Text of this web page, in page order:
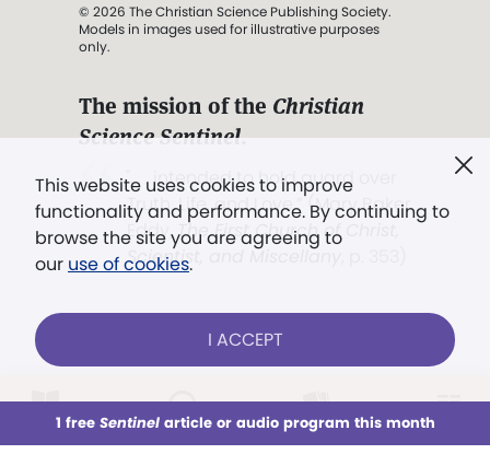
This week All Audio Issues Sections
This website uses cookies to improve
functionality and performance. By continuing to
browse the site you are agreeing to
our use of cookies.
I ACCEPT
1 free Sentinelarticle or audio program this month
© 2026 The Christian Science Publishing Society.
Models in images used for illustrative purposes
only.
The mission of the Christian
Science Sentinel.
". . . intended to hold guard over
Truth, Life, and Love.” (Mary Baker
Eddy,The First Church of Christ,
Scientist, and Miscellany
Already a subscriber? LOG IN